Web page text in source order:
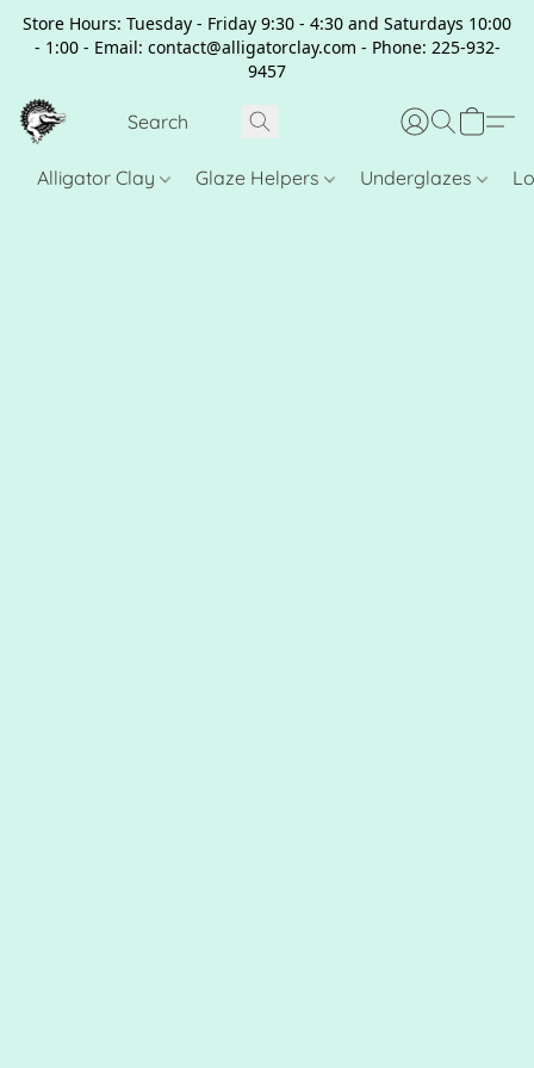
Store Hours: Tuesday - Friday 9:30 - 4:30 and Saturdays 10:00
- 1:00 - Email: contact@alligatorclay.com - Phone: 225-932-
9457
Alligator Clay Glaze Helpers Underglazes